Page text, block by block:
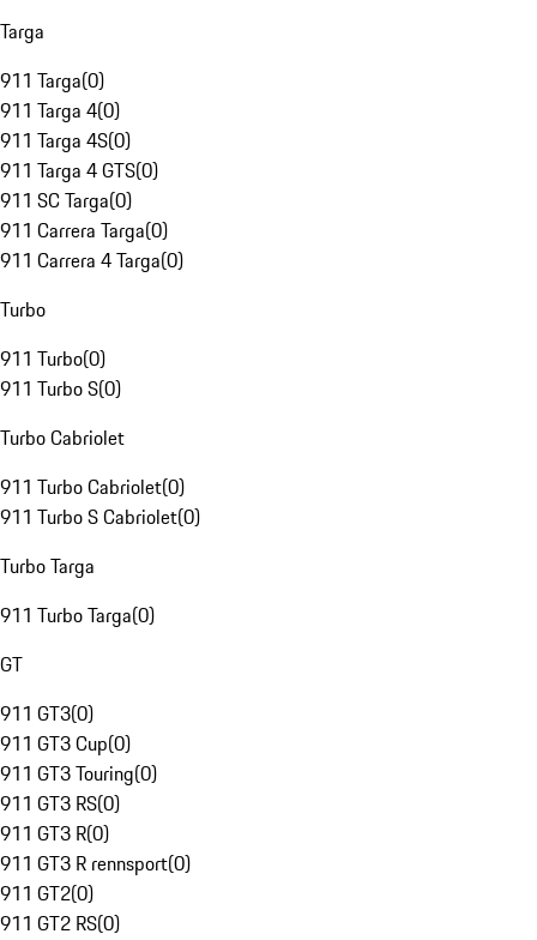
Targa
911 Targa(0)
911 Targa 4(0)
911 Targa 4S(0)
911 Targa 4 GTS(0)
911 SC Targa(0)
911 Carrera Targa(0)
911 Carrera 4 Targa(0)
Turbo
911 Turbo(0)
911 Turbo S(0)
Turbo Cabriolet
911 Turbo Cabriolet(0)
911 Turbo S Cabriolet(0)
Turbo Targa
911 Turbo Targa(0)
GT
911 GT3(0)
911 GT3 Cup(0)
911 GT3 Touring(0)
911 GT3 RS(0)
911 GT3 R(0)
911 GT3 R rennsport(0)
911 GT2(0)
911 GT2 RS(0)